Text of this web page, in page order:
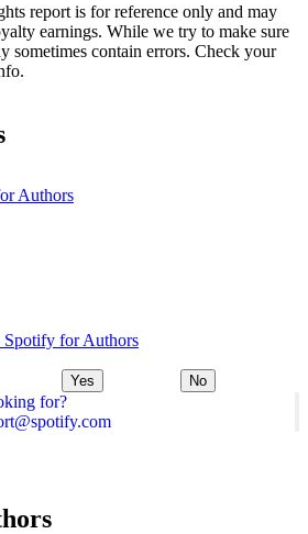
for?
report is for reference only and may
earnings. While we try to make sure
sometimes contain errors. Check your
Authors
for Authors
Yes No